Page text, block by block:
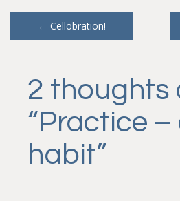
Post
← Cellobration!
2 thoughts
“Practice –
habit”